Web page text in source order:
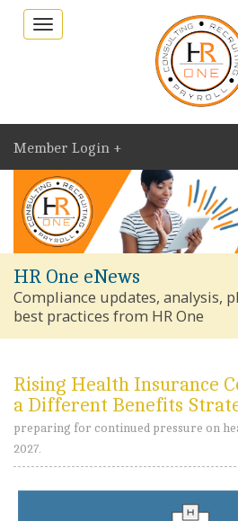
Toggle
navigation
Member Login +
HR One eNews
Compliance updates, analysis,
best practices from HR One
Rising Health Insurance
a Different Benefits
preparing for continued pressure on
2027.